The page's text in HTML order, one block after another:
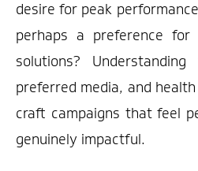
desire for peak
perhaps a preference for
solutions?
preferred media, and
craft campaigns that feel
genuinely impactful.